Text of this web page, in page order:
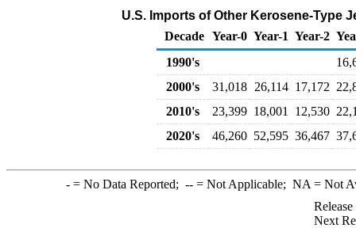
U.S. Imports of Other Kerosene-Type
Decade Year-0 Year-1 Year-2
1990's
2000's
31,018 26,114 17,172
2010's
23,399 18,001 12,530
2020's
46,260 52,595 36,467
-= No Data Reported; --= Not Applicable; NA = Not
Next